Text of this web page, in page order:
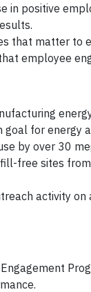
in positive
that matter to
employee
for energy
by over 30
free sites
activity